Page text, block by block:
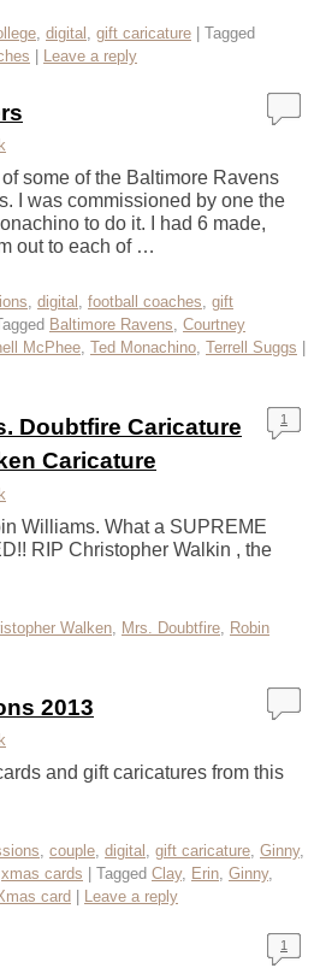
digital gift caricature
Tagged
Leave a reply
some of the Baltimore Ravens
I was commissioned by one the
to do it. I had 6 made,
out to each of …
, digital , football coaches, gift
Baltimore Ravens, Courtney
McPhee, Ted Monachino, Terrell Suggs
Doubtfire Caricature
Caricature
1
Williams. What a SUPREME
RIP Christopher Walkin , the
Walken Mrs. Doubtfire Robin
2013
and gift caricatures from this
, couple, digital , gift caricature, Ginny,
xmas cards Tagged Clay, Erin, Ginny,
card Leave a reply
1